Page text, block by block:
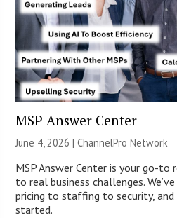
MSP Answer Center
June 4, 2026 |ChannelPro Network
MSP Answer Center is your go-to
to real business challenges.
pricing to staffing to security, and
started.